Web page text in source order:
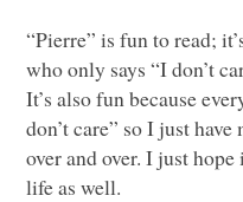
“Pierre” is fun to read;
who only says “I don’t
It’s also fun because
don’t care” so I just
over and over. I just
life as well.